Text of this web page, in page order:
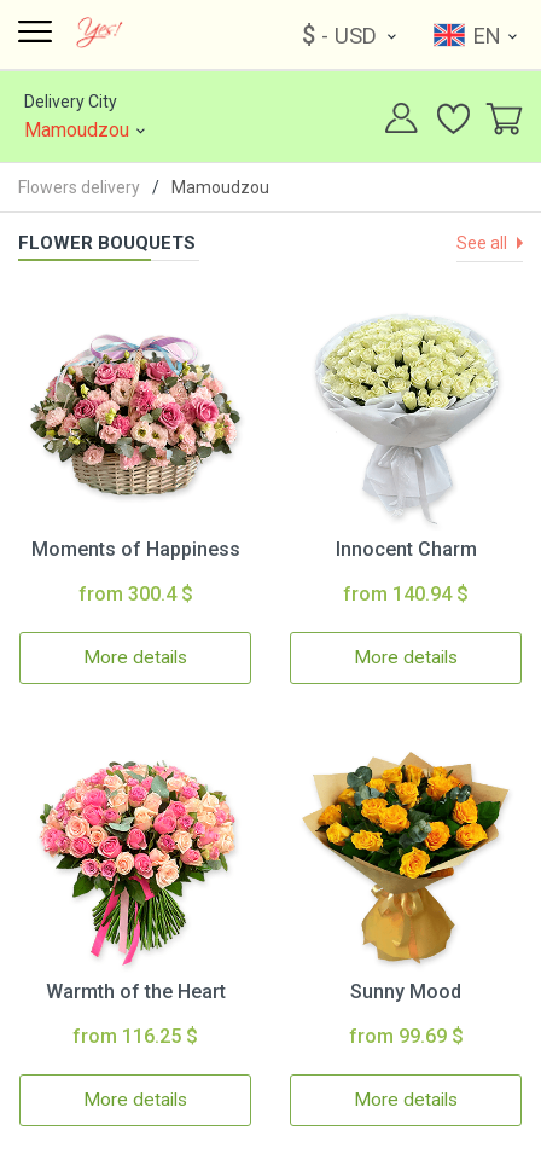
$ - USD EN
Delivery City
Mamoudzou
Flowers delivery Mamoudzou
FLOWER BOUQUETS See all
Moments of Happiness
from 300.4 $
More details
Innocent Charm
from 140.94 $
More details
Warmth of the Heart
from 116.25 $
More details
Sunny Mood
from 99.69 $
More details